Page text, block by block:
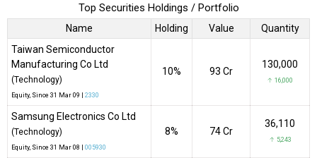
Top Securities Holdings / Portfolio
Name Holding Value
Quantity
Taiwan Semiconductor
Manufacturing Co Ltd
(Technology)
Equity , Since 31 Mar 09 | 2330
10% ₹93 Cr
130,000
↑ 16,000
Samsung Electronics Co Ltd
(Technology)
Equity , Since 31 Mar 08 | 005930
8% ₹74 Cr
36,110
↑ 5,243